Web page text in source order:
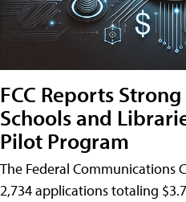
FCC Reports
Schools and
Pilot Program
The Federal Communications
2,734 applications totaling